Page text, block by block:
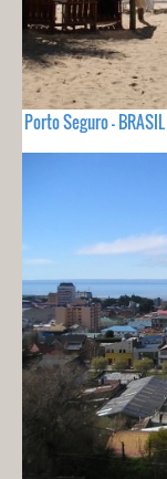
Porto Seguro - BRASIL